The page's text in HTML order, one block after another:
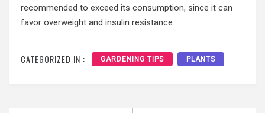
recommended to exceed its consumption, since it can
favor overweight and insulin resistance.
CATEGORIZED IN : GARDENING TIPS PLANTS